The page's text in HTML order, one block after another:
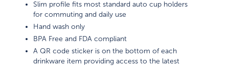
Slim profile fits most standard auto cup holders
for commuting and daily use
Hand wash only
BPA Free and FDA compliant
A QR code sticker is on the bottom of each
drinkware item providing access to the latest